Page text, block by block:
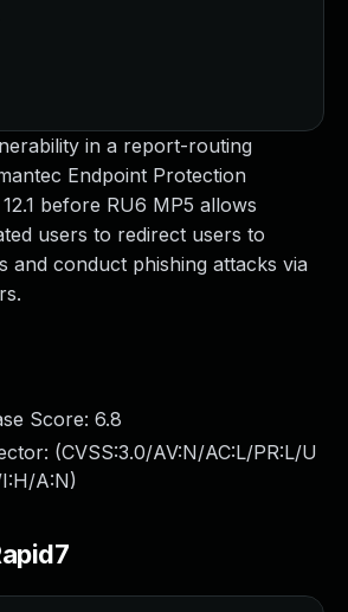
in a report-routing
Endpoint Protection
before RU6 MP5 allows
users to redirect users to
and conduct phishing attacks via
Score: 6.8
(CVSS:3.0/AV:N/AC:L/PR:L/U
A:N)